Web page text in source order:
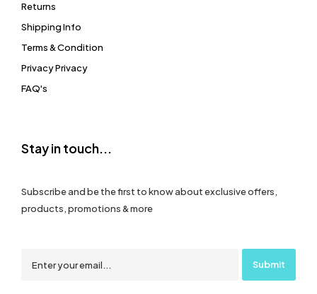
Returns
Shipping Info
Terms & Condition
Privacy Privacy
FAQ's
Stay in touch...
Subscribe and be the first to know about exclusive offers,
products, promotions & more